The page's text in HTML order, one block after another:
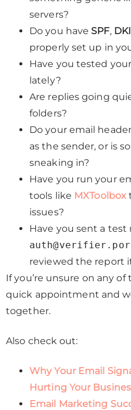
servers?
Do you haveSPF,
properly set up in
Have you tested
lately?
Are replies going
folders?
Do your email
as the sender, or is
sneaking in?
Have you run your
tools like MXToolbox
issues?
Have you sent a test
reviewed the report
If you’re unsure on any
quick appointment and
together.
Also check out:
Why Your Email
Hurting Your
Email Marketing